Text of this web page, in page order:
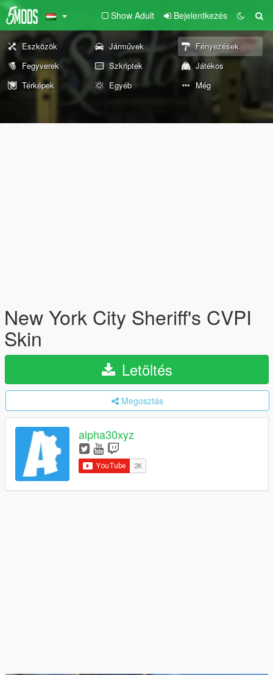
Show Adult Bejelentkezés
Eszközök Járművek
Fényezések
Fegyverek
Szkriptek
Játékos
Térképek
Egyéb Még
New York City Sheriff's CVPI
Skin
Letöltés
Megosztás
alpha30xyz